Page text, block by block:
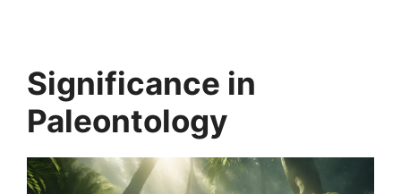
Significance in
Paleontology